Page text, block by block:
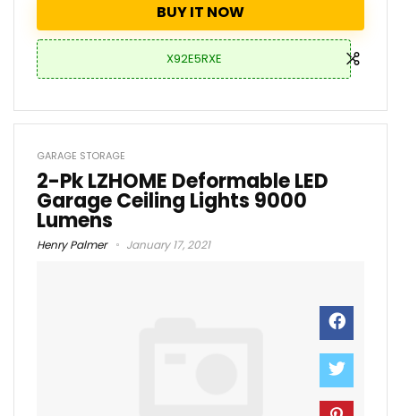
BUY IT NOW
X92E5RXE
GARAGE STORAGE
2-Pk LZHOME Deformable LED
Garage Ceiling Lights 9000
Lumens
Henry Palmer January 17, 2021